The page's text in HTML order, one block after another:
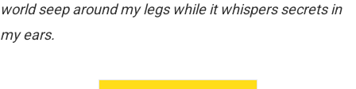
world seep around my legs while it whispers secrets in
my ears.